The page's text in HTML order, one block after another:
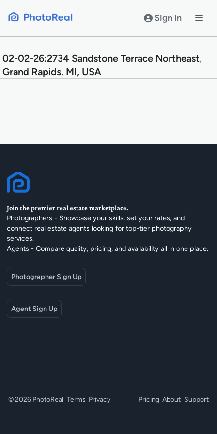
Sign in
02-02-26:2734 Sandstone Terrace Northeast,
Grand Rapids, MI, USA
Join the premier real estate marketplace.
Photographers - Showcase your skills, set your rates, and
connect real estate agents looking for top-tier photography
services.
Agents - Compare quality, pricing, and availability all in one place.
Photographer Sign Up
Agent Sign Up
© 2026 PhotoReal Terms Privacy Pricing About Support